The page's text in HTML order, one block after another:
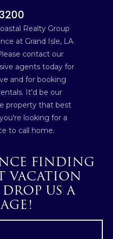
Realty Group
at Grand Isle, LA
contact our
agents today for
and for booking
It'd be our
property that best
looking for a
to call home.
FINDING
VACATION
US A